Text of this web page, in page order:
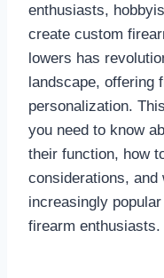
enthusiasts,
create custom
lowers has
landscape, offering
personalization.
you need to know
their function, how
considerations, and
increasingly
firearm enthusiasts.